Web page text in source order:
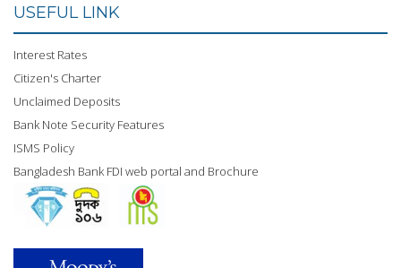
USEFUL LINK
Interest Rates
Citizen's Charter
Unclaimed Deposits
Bank Note Security Features
ISMS Policy
Bangladesh Bank FDI web portal and Brochure